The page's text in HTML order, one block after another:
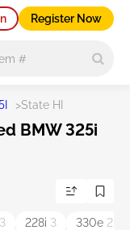
Register Now
>State HI
BMW 325i
3 228i 3 330e 2